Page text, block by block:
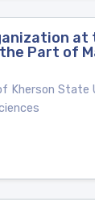
at
Part of
Kherson State